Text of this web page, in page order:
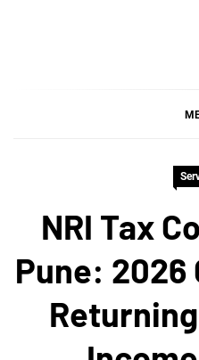
NRI Tax
Pune: